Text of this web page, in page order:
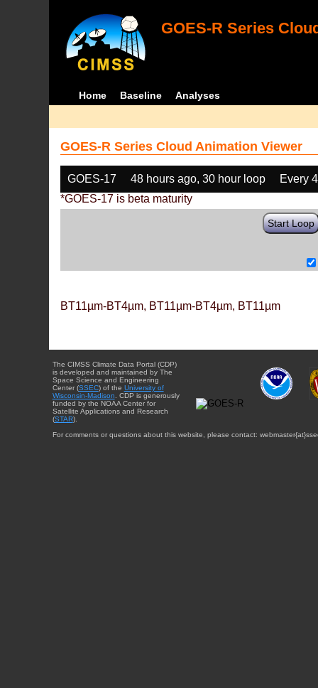
GOES-R Series
Home Baseline Analyses
GOES-R Series Cloud Animation Viewer
GOES-17 48 hours ago, 30 hour loop
Every
*GOES-17 is beta maturity
Start Loop
BT11µm-BT4µm, BT11µm-BT4µm, BT11µm
The CIMSS Climate Data Portal (CDP)
is developed and maintained by The
Space Science and Engineering
Center (SSEC) of the University of
Wisconsin-Madison . CDP is generously
funded by the NOAA Center for
Satellite Applications and Research
(STAR).
For comments or questions about this website, please contact: